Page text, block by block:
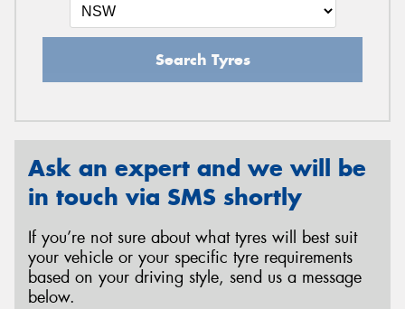
Search Tyres
Ask an expert and we will be
in touch via SMS shortly
If you’re not sure about what tyres will best suit
your vehicle or your specific tyre requirements
based on your driving style, send us a message
below.